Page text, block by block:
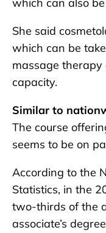
which can also
She said
which can be
massage
capacity.
Similar to
The course
seems to be on
According to the
Statistics, in the
two-thirds of the
associate’s